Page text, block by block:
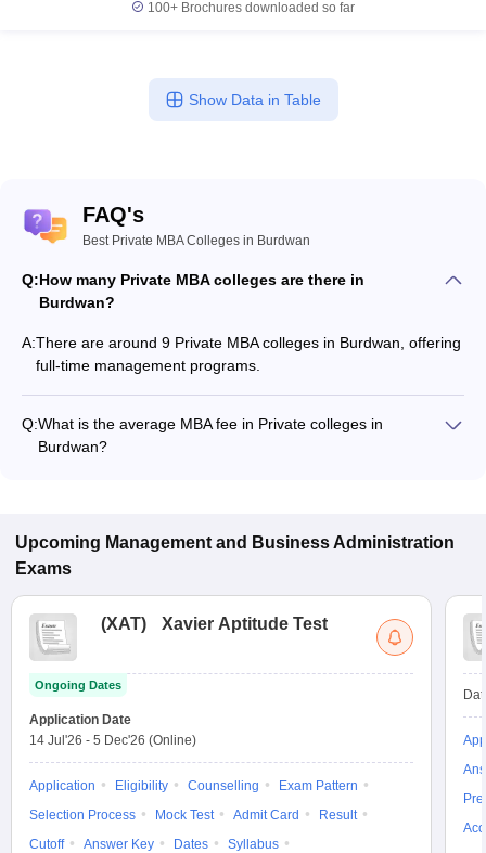
100+ Brochures downloaded so far
Show Data in Table
FAQ's
Best Private MBA Colleges in Burdwan
Q:How many Private MBA colleges are there in
Burdwan?
A:There are around 9 Private MBA colleges in Burdwan, offering
full-time management programs.
Q:What is the average MBA fee in Private colleges in
Burdwan?
Upcoming Management and Business Administration
Exams
(XAT) Xavier Aptitude Test
Ongoing Dates
Application Date
14 Jul'26 - 5 Dec'26 (Online)
Application Eligibility Counselling
Exam Pattern
Selection Process
Mock Test Admit Card
Result
Cutoff
Answer Key Dates
Syllabus